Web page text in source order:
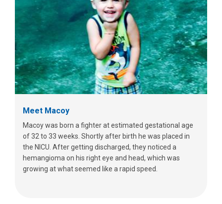
Meet Macoy
Macoy was born a fighter at estimated gestational age
of 32 to 33 weeks. Shortly after birth he was placed in
the NICU. After getting discharged, they noticed a
hemangioma on his right eye and head, which was
growing at what seemed like a rapid speed.